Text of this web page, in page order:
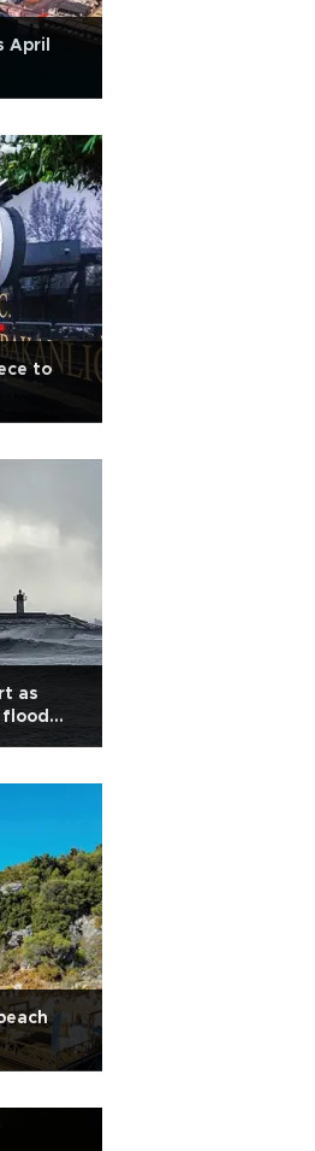
April
to
as
flood